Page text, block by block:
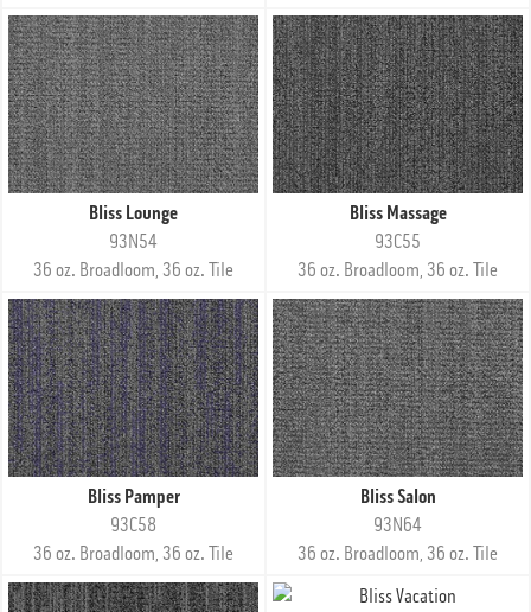
Bliss Lounge
93N54
36 oz. Broadloom, 36 oz. Tile
Bliss Massage
93C55
36 oz. Broadloom, 36 oz. Tile
Bliss Pamper
93C58
36 oz. Broadloom, 36 oz. Tile
Bliss Salon
93N64
36 oz. Broadloom, 36 oz. Tile